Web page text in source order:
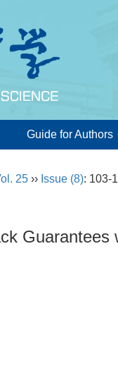
Guide for Authors
25 ›› Issue (8): 103-